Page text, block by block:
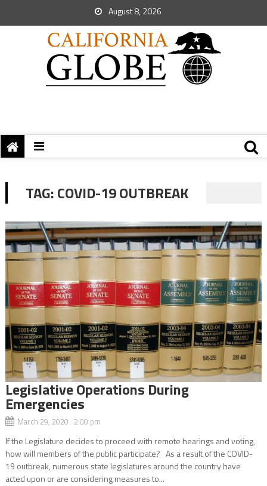
August 8, 2026
TAG:COVID-19 OUTBREAK
Legislative Operations During
Emergencies
March 29, 2020 2:00 pm
If the Legislature decides to proceed with remote hearings and voting,
how will members of the public participate? As a result of the COVID-
19 outbreak, numerous state legislatures around the country have
acted upon or are considering measures to...